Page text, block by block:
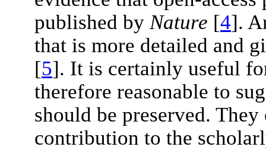
published by Nature [4].
that is more detailed and
[5]. It is certainly useful
therefore reasonable to
should be preserved.
contribution to the